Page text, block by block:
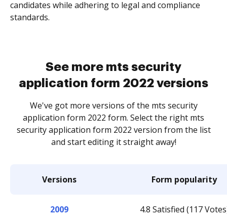
candidates while adhering to legal and compliance
standards.
See more mts security
application form 2022 versions
We've got more versions of the mts security
application form 2022 form. Select the right mts
security application form 2022 version from the list
and start editing it straight away!
Versions Form popularity
2009 4.8 Satisfied (117